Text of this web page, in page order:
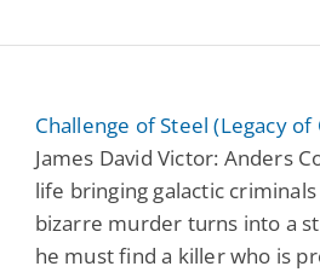
Challenge of Steel (Legacy
James David Victor: Anders
life bringing galactic
bizarre murder turns into a
he must find a killer who is